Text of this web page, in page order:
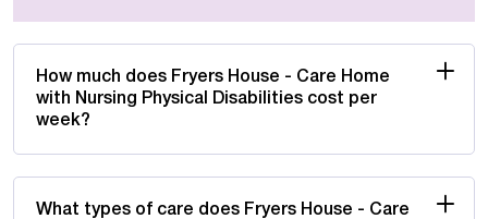
How much does Fryers House - Care Home
with Nursing Physical Disabilities cost per
week?
What types of care does Fryers House - Care